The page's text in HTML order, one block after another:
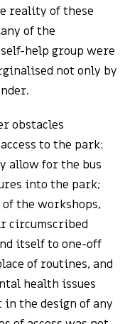
reality of these
of the
help group were
not only by
obstacles
to the park:
allow for the bus
into the park;
the workshops,
circumscribed
itself to one-off
of routines, and
health issues
the design of any